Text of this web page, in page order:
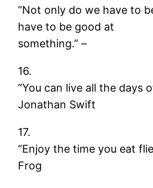
“Not only do we have to
have to be good at
something.” –
16.
“You can live all the days
Jonathan Swift
17.
“Enjoy the time you eat
Frog